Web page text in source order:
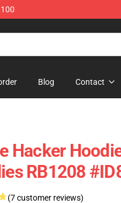
Blog Contact
Hacker
RB1208
(7 customer reviews)